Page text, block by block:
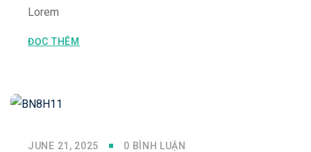
Lorem
ĐỌC THÊM
JUNE 21, 2025 0 BÌNH LUẬN